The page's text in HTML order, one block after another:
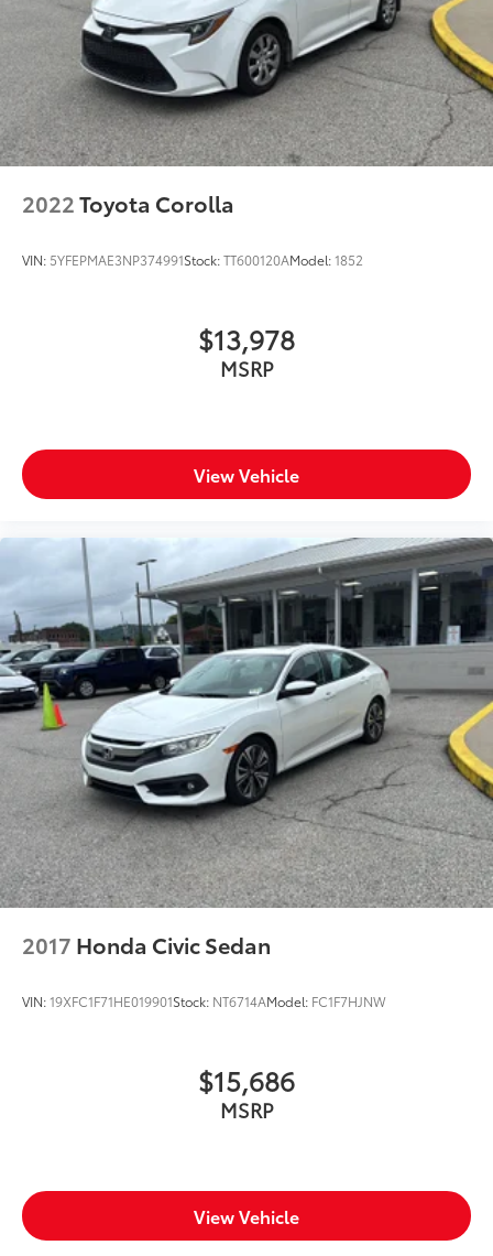
2022Toyota Corolla
VIN: 5YFEPMAE3NP374991Stock:TT600120AModel:1852
$13,978
MSRP
View Vehicle
2017 Honda Civic Sedan
VIN:19XFC1F71HE019901Stock: NT6714AModel: FC1F7HJNW
$15,686
MSRP
View Vehicle